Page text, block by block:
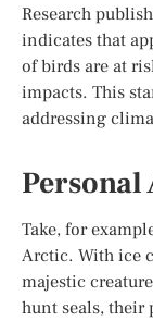
Research
indicates that
of birds are at
impacts. This
addressing
Personal
Take, for
Arctic. With ice
majestic
hunt seals, their